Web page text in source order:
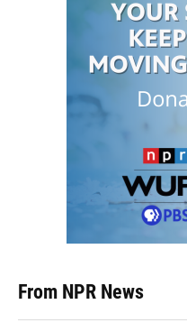
From NPR News